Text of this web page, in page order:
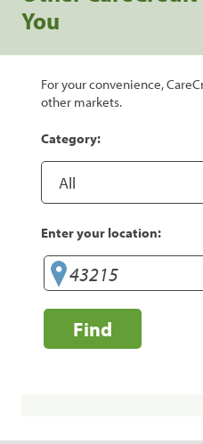
You
For your convenience,
other markets.
Category:
Enter your location:
Find